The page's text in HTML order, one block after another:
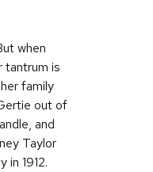
when
tantrum is
family
out of
and
Taylor
1912.